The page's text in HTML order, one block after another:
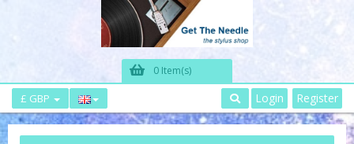
0 Item(s)
£ GBP Login Register